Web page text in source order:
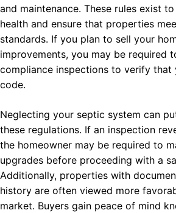
and maintenance. These rules exist
health and ensure that properties
standards. If you plan to sell your
improvements, you may be required
compliance inspections to verify that
code.
Neglecting your septic system can
these regulations. If an inspection
the homeowner may be required to
upgrades before proceeding with a
Additionally, properties with
history are often viewed more
market. Buyers gain peace of mind